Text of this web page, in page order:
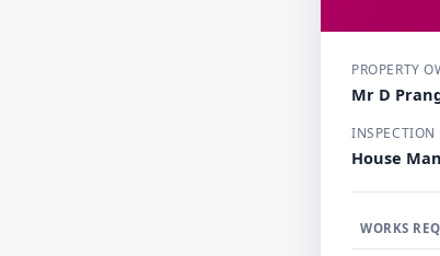
PROPERTY
Mr D
INSPECTION
House
WORKS